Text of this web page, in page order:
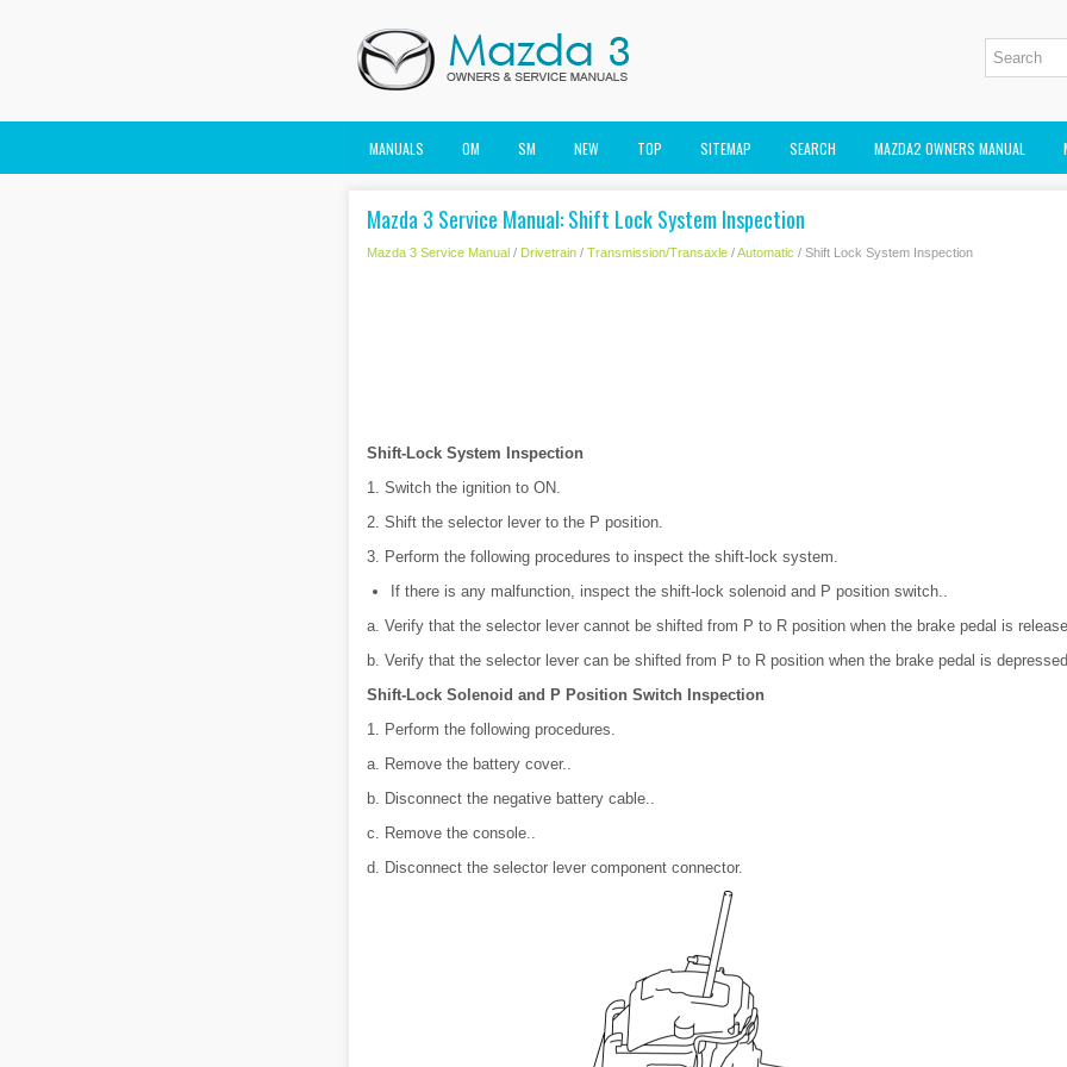
MANUALS OM SM NEW TOP SITEMAP SEARCH MAZDA2 OWNERS MANUAL
Mazda 3 Service Manual: Shift Lock System Inspection
Mazda 3 Service Manual / Drivetrain / Transmission/Transaxle /Automatic / Shift Lock System Inspection
Shift-Lock System Inspection
1. Switch the ignition to ON.
2. Shift the selector lever to the P position.
3. Perform the following procedures to inspect the shift-lock system.
If there is any malfunction, inspect the shift-lock solenoid and P position switch..
a. Verify that the selector lever cannot be shifted from P to R position when the brake pedal is
b. Verify that the selector lever can be shifted from P to R position when the brake pedal is
Shift-Lock Solenoid and P Position Switch Inspection
1. Perform the following procedures.
a. Remove the battery cover..
b. Disconnect the negative battery cable..
c. Remove the console..
d. Disconnect the selector lever component connector.